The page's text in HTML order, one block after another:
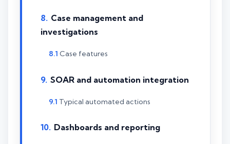
Case management and
investigations
Case features
SOAR and automation integration
Typical automated actions
Dashboards and reporting